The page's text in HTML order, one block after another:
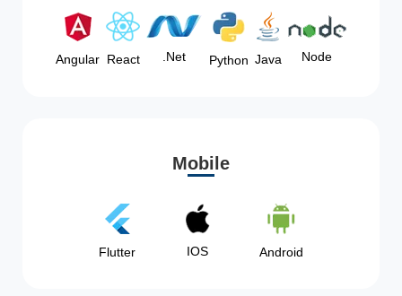
Angular React .Net Python Java Node
Mobile
Flutter IOS Android